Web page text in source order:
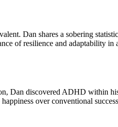
Dan shares a sobering
of resilience and adaptability
Dan discovered ADHD within
over conventional